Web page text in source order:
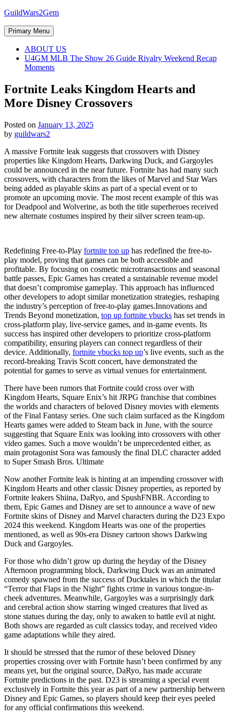
Skip
content
GuildWars2Gem
Primary Menu
ABOUT US
U4GM MLB The Show 26 Guide Rivalry Weekend Recap
Moments
Fortnite Leaks Kingdom Hearts and
More Disney Crossovers
Posted on January 13, 2025
by guildwars2
A massive Fortnite leak suggests that crossovers with Disney
properties like Kingdom Hearts, Darkwing Duck, and Gargoyles
could be announced in the near future. Fortnite has had many such
crossovers, with characters from the likes of Marvel and Star Wars
being added as playable skins as part of a special event or to
promote an upcoming movie. The most recent example of this was
for Deadpool and Wolverine, as both the title superheroes received
new alternate costumes inspired by their silver screen team-up.
Redefining Free-to-Play fortnite top up has redefined the free-to-
play model, proving that games can be both accessible and
profitable. By focusing on cosmetic microtransactions and seasonal
battle passes, Epic Games has created a sustainable revenue model
that doesn’t compromise gameplay. This approach has influenced
other developers to adopt similar monetization strategies, reshaping
the industry’s perception of free-to-play games.Innovations and
Trends Beyond monetization, top up fortnite vbucks has set trends in
cross-platform play, live-service games, and in-game events. Its
success has inspired other developers to prioritize cross-platform
compatibility, ensuring players can connect regardless of their
device. Additionally, fortnite vbucks top up’s live events, such as the
record-breaking Travis Scott concert, have demonstrated the
potential for games to serve as virtual venues for entertainment.
There have been rumors that Fortnite could cross over with
Kingdom Hearts, Square Enix’s hit JRPG franchise that combines
the worlds and characters of beloved Disney movies with elements
of the Final Fantasy series. One such claim surfaced as the Kingdom
Hearts games were added to Steam back in June, with the source
suggesting that Square Enix was looking into crossovers with other
video games. Such a move wouldn’t be unprecedented either, as
main protagonist Sora was famously the final DLC character added
to Super Smash Bros. Ultimate
Now another Fortnite leak is hinting at an impending crossover with
Kingdom Hearts and other classic Disney properties, as reported by
Fortnite leakers Shiina, DaRyo, and SpushFNBR. According to
them, Epic Games and Disney are set to announce a wave of new
Fortnite skins of Disney and Marvel characters during the D23 Expo
2024 this weekend. Kingdom Hearts was one of the properties
mentioned, as well as 90s-era Disney cartoon shows Darkwing
Duck and Gargoyles.
For those who didn’t grow up during the heyday of the Disney
Afternoon programming block, Darkwing Duck was an animated
comedy spawned from the success of Ducktales in which the titular
“Terror that Flaps in the Night” fights crime in various tongue-in-
cheek adventures. Meanwhile, Gargoyles was a surprisingly dark
and cerebral action show starring winged creatures that lived as
stone statues during the day, only to awaken to battle evil at night.
Both shows are regarded as cult classics today, and received video
game adaptations while they aired.
It should be stressed that the rumor of these beloved Disney
properties crossing over with Fortnite hasn’t been confirmed by any
means yet, but the original source, DaRyo, has made accurate
Fortnite predictions in the past. D23 is streaming a special event
exclusively in Fortnite this year as part of a new partnership between
Disney and Epic Games, so players should keep their eyes peeled
for any official confirmations this weekend.